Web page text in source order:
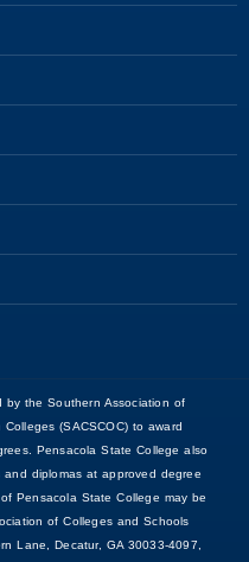
by the Southern Association of
(SACSCOC) to award
Pensacola State College also
diplomas at approved degree
Pensacola State College may be
of Colleges and Schools
Lane, Decatur, GA 30033-4097,